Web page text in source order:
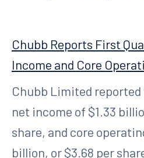
Chubb Reports First
Income and Core
Chubb Limited
net income of $1.33
share, and core
billion, or $3.68 per